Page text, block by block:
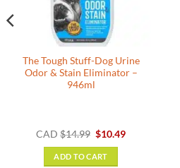
The Tough Stuff-Dog Urine
Odor & Stain Eliminator –
946ml
CAD $14.99 Original
was:
$14.99.
$10.49Current
ADD TO CART